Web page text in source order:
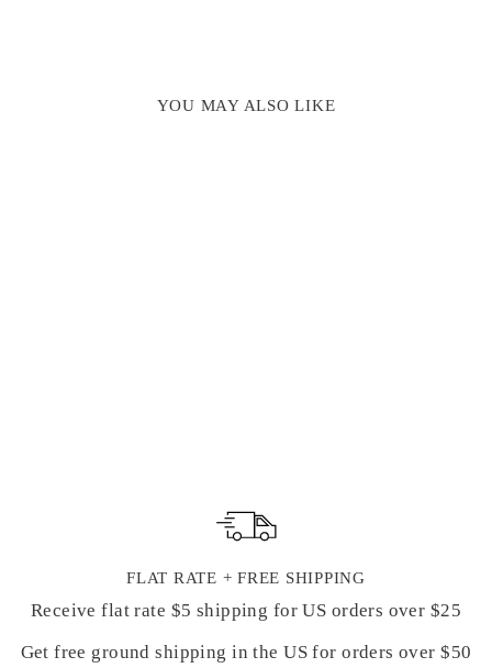
YOU MAY ALSO LIKE
FLAT RATE + FREE SHIPPING
Receive flat rate $5 shipping for US orders over $25
Get free ground shipping in the US for orders over $50